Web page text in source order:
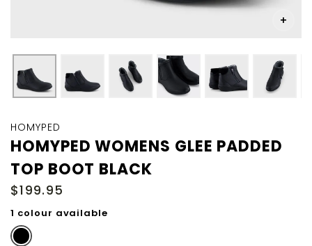
HOMYPED
HOMYPED WOMENS GLEE PADDED
TOP BOOT BLACK
$199.95
1 colour available
to
the
beginning
of
images
gallery